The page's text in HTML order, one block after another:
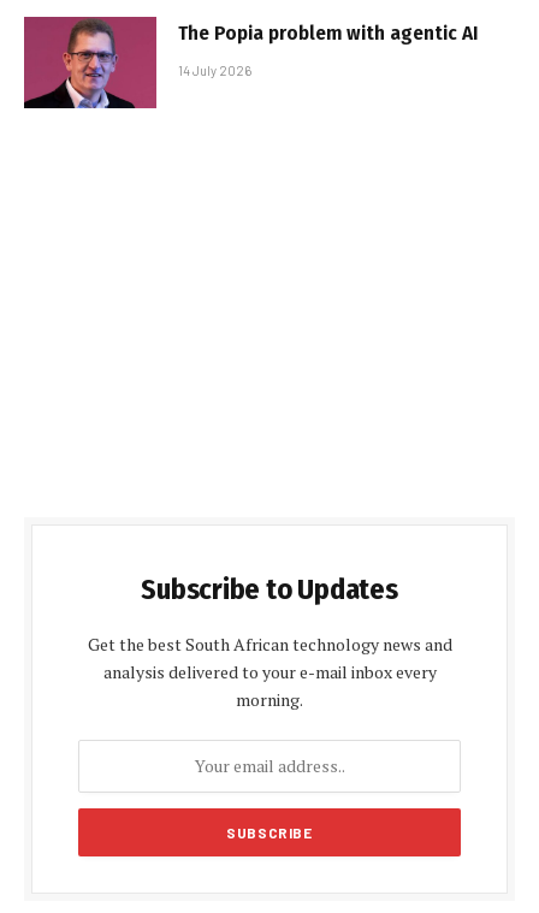
The Popia problem with agentic AI
14 July 2026
Subscribe to Updates
Get the best South African technology news and
analysis delivered to your e-mail inbox every
morning.